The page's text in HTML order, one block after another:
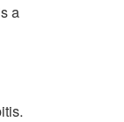
a